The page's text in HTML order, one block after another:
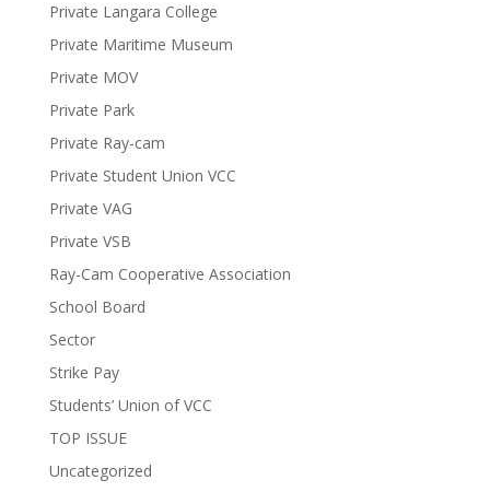
Private Langara College
Private Maritime Museum
Private MOV
Private Park
Private Ray-cam
Private Student Union VCC
Private VAG
Private VSB
Ray-Cam Cooperative Association
School Board
Sector
Strike Pay
Students’ Union of VCC
TOP ISSUE
Uncategorized